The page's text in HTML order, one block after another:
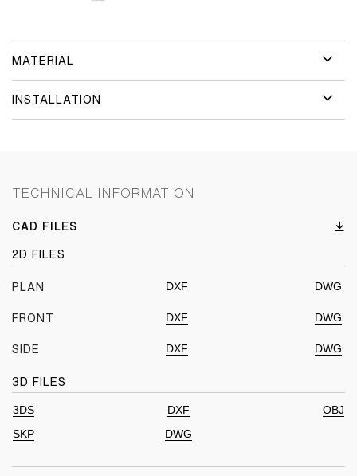
MATERIAL
INSTALLATION
TECHNICAL INFORMATION
CAD FILES
2D FILES
PLAN DXF DWG
FRONT DXF DWG
SIDE DXF DWG
3D FILES
3DS DXF
OBJ
SKP
DWG